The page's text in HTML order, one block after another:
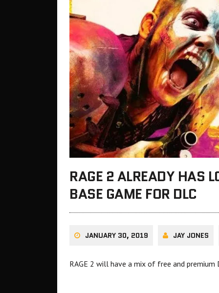
RAGE 2 ALREADY HAS
BASE GAME FOR DLC
JANUARY 30, 2019 JAY JONES
RAGE 2 will have a mix of free and premium